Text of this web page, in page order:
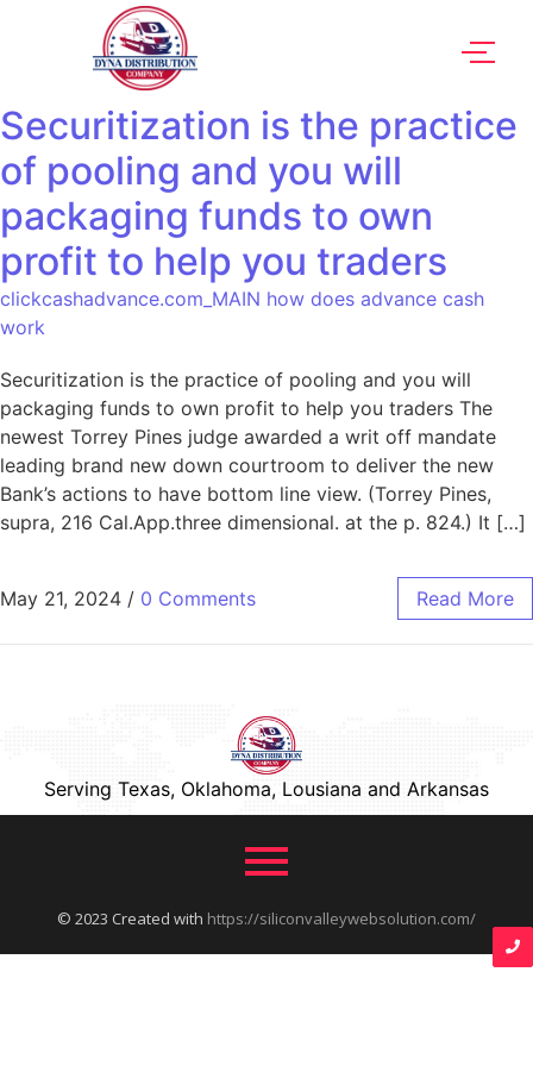
Securitization is the practice
of pooling and you will
packaging funds to own
profit to help you traders
clickcashadvance.com_MAIN how does advance cash
work
Securitization is the practice of pooling and you will
packaging funds to own profit to help you traders The
newest Torrey Pines judge awarded a writ off mandate
leading brand new down courtroom to deliver the new
Bank’s actions to have bottom line view. (Torrey Pines,
supra, 216 Cal.App.three dimensional. at the p. 824.) It […]
May 21, 2024 / 0 Comments Read More
Serving Texas, Oklahoma, Lousiana and Arkansas
© 2023 Created with https://siliconvalleywebsolution.com/